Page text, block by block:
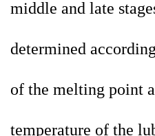
middle and late
determined
of the melting point
temperature of the